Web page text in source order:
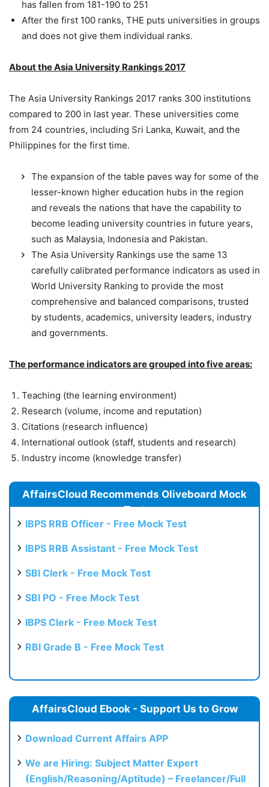
has fallen from 181-190 to 251
After the first 100 ranks, THE puts universities in groups
and does not give them individual ranks.
About the Asia University Rankings 2017
The Asia University Rankings 2017 ranks 300 institutions
compared to 200 in last year. These universities come
from 24 countries, including Sri Lanka, Kuwait, and the
Philippines for the first time.
The expansion of the table paves way for some of the
lesser-known higher education hubs in the region
and reveals the nations that have the capability to
become leading university countries in future years,
such as Malaysia, Indonesia and Pakistan.
The Asia University Rankings use the same 13
carefully calibrated performance indicators as used in
World University Ranking to provide the most
comprehensive and balanced comparisons, trusted
by students, academics, university leaders, industry
and governments.
The performance indicators are grouped into five areas:
Teaching (the learning environment)
Research (volume, income and reputation)
Citations (research influence)
International outlook (staff, students and research)
Industry income (knowledge transfer)
AffairsCloud Recommends Oliveboard Mock
Test
IBPS RRB Officer - Free Mock Test
IBPS RRB Assistant - Free Mock Test
SBI Clerk - Free Mock Test
SBI PO - Free Mock Test
IBPS Clerk - Free Mock Test
RBI Grade B - Free Mock Test
AffairsCloud Ebook - Support Us to Grow
Download Current Affairs APP
We are Hiring: Subject Matter Expert
(English/Reasoning/Aptitude) – Freelancer/Full